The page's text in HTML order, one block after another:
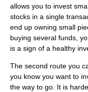
allows you to invest
stocks in a single
end up owning small
buying several funds,
is a sign of a healthy
The second route you
you know you want to
the way to go. It is